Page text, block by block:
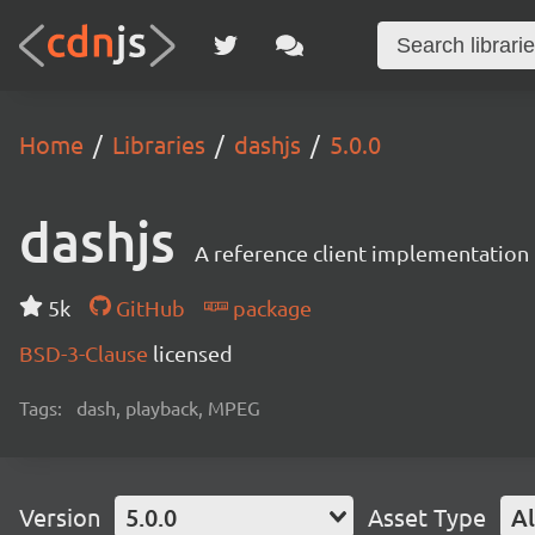
Home Libraries dashjs 5.0.0
dashjs A reference client implementation
5k GitHub
package
BSD-3-Clause licensed
Tags: dash, playback, MPEG
Version 5.0.0 Asset Type